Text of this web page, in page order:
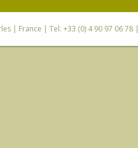
| France | Tel: +33 (0) 4 90 97 06 78 |